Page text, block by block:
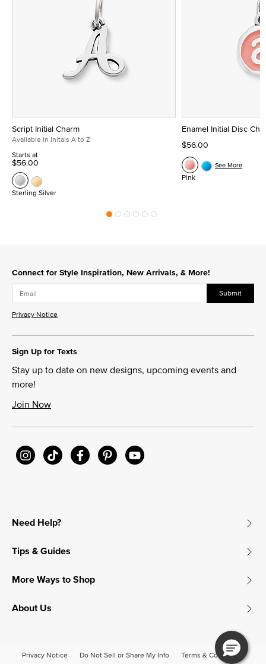
Script Initial Charm
Available in Initals A to Z
Starts at
$56.00
Sterling Silver
Enamel Initial Disc
$56.00
Pink
See More
Connect for Style Inspiration, New Arrivals, & More!
Submit
Privacy Notice
Sign Up for Texts
Stay up to date on new designs, upcoming events and
more!
Join Now
Need Help?
Tips & Guides
More Ways to Shop
About Us
Privacy Notice Do Not Sell or Share My Info
Terms & Conditions